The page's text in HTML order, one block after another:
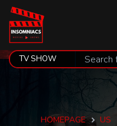
HOMEPAGE US